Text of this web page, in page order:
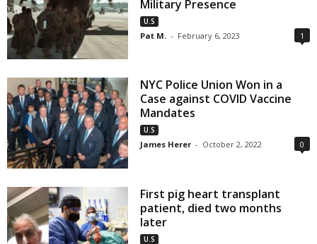
Military Presence
U.S
Pat M. - February 6, 2023 1
NYC Police Union Won in a
Case against COVID Vaccine
Mandates
U.S
James Herer - October 2, 2022 0
First pig heart transplant
patient, died two months
later
U.S